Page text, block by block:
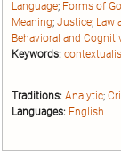
Language; Forms of
Meaning; Justice; Law
Behavioral and
Keywords:
Traditions: Analytic;
Languages: English